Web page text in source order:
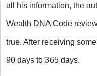
all his information, the
Wealth DNA Code
true. After receiving
90 days to 365 days.